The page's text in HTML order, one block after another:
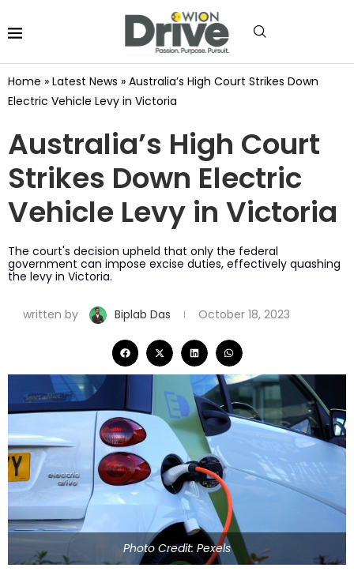
Home » Latest News » Australia’s High Court Strikes Down
Electric Vehicle Levy in Victoria
Australia’s High Court
Strikes Down Electric
Vehicle Levy in Victoria
The court's decision upheld that only the federal
government can impose excise duties, effectively quashing
the levy in Victoria.
written by Biplab Das October 18, 2023
Photo Credit: Pexels